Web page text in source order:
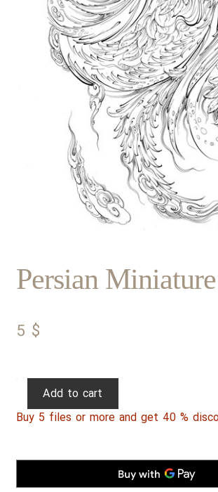
Persian
5 $
Persian
111
Add to cart
Buy 5 files or more and get 40 %